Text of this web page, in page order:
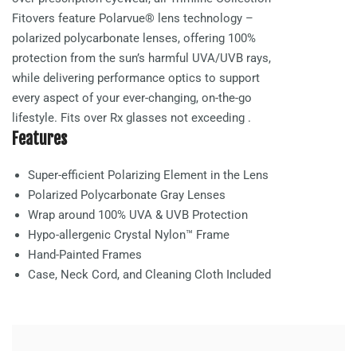
Fitovers feature Polarvue® lens technology –
polarized polycarbonate lenses, offering 100%
protection from the sun’s harmful UVA/UVB rays,
while delivering performance optics to support
every aspect of your ever-changing, on-the-go
lifestyle. Fits over Rx glasses not exceeding .
Features
Super-efficient Polarizing Element in the Lens
Polarized Polycarbonate Gray Lenses
Wrap around 100% UVA & UVB Protection
Hypo-allergenic Crystal Nylon™ Frame
Hand-Painted Frames
Case, Neck Cord, and Cleaning Cloth Included